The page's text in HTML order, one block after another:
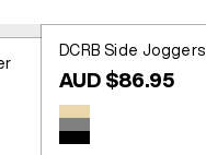
DCRB Side Joggers
Sale price
AUD $86.95
Beige
Grey
Black